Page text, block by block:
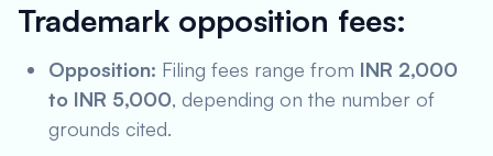
Trademark opposition fees:
Opposition: Filing fees range from INR 2,000
to INR 5,000, depending on the number of
grounds cited.